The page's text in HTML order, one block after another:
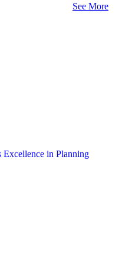
See More
Excellence in Planning